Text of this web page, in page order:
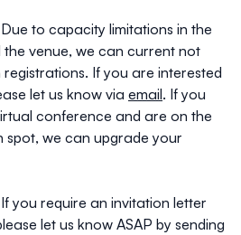
Due to capacity limitations in the
venue, we can current not
If you are interested
let us know via email. If you
conference and are on the
spot, we can upgrade your
If you require an invitation letter
let us know ASAP by sending